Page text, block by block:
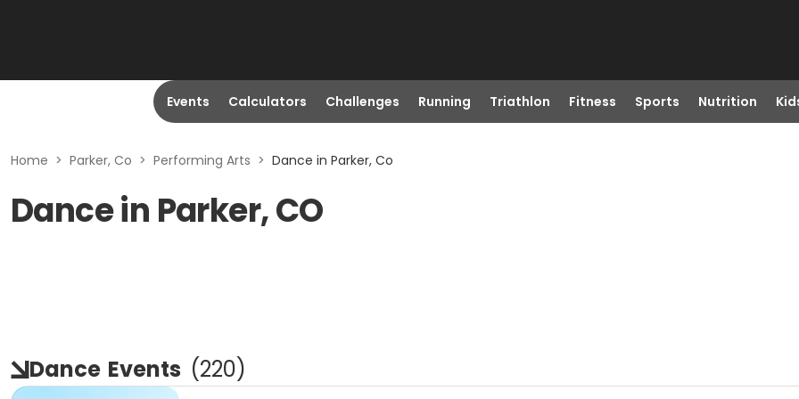
Events Calculators Challenges Running Triathlon Fitness Sports Nutrition
Home > Parker, Co > Performing Arts > Dance in Parker, Co
Dance in Parker, CO
Dance Events (220)